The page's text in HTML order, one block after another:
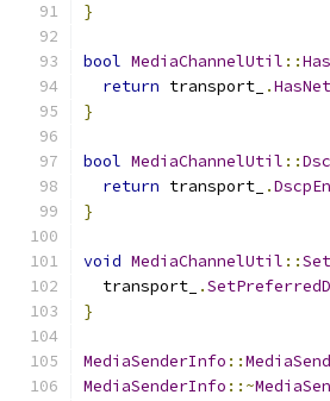
}
bool MediaChannelUtil ::
return transport_ .
}
bool MediaChannelUtil ::
return transport_ .
}
void MediaChannelUtil ::
  transport_
.
}
MediaSenderInfo ::
MediaSenderInfo ::~